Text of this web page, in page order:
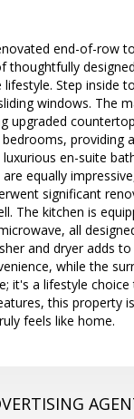
end-of-row
Step inside
windows. The
upgraded
providing
en-suite
equally
significant
The kitchen is
all
and dryer adds
while the
it's a lifestyle
this property
feels like home.